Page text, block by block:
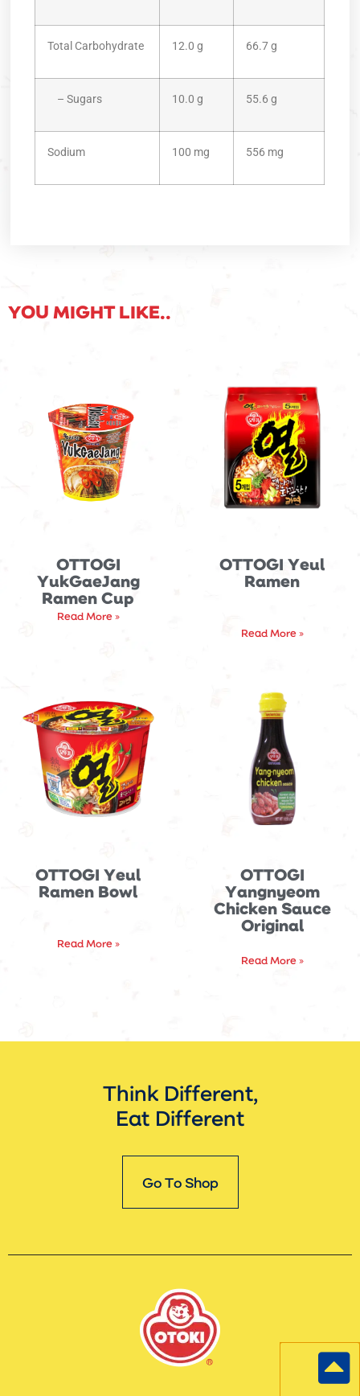
Total Carbohydrate 12.0 g 66.7 g
– Sugars 10.0 g 55.6 g
Sodium 100 mg 556 mg
YOU MIGHT LIKE..
OTTOGI
YukGaeJang
Ramen Cup
Read More »
OTTOGI Yeul
Ramen
Read More »
OTTOGI Yeul
Ramen Bowl
Read More »
OTTOGI
Yangnyeom
Chicken Sauce
Original
Read More »
Think Different,
Eat Different
Go To Shop